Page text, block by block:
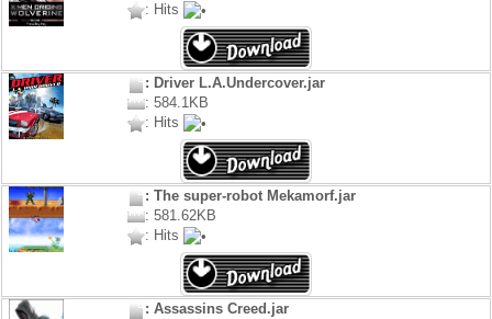
: Hits
: Driver L.A.Undercover.jar
: 584.1KB
: Hits
: The super-robot Mekamorf.jar
: 581.62KB
: Hits
: Assassins Creed.jar